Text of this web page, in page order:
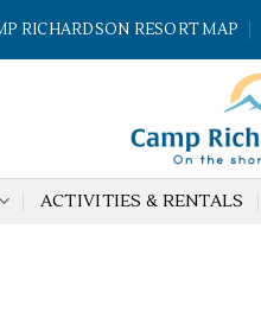
RICHARDSON RESORT MAP
ACTIVITIES & RENTALS